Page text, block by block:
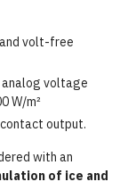
and volt-free
analog voltage
W/m²
output.
with an
of ice and